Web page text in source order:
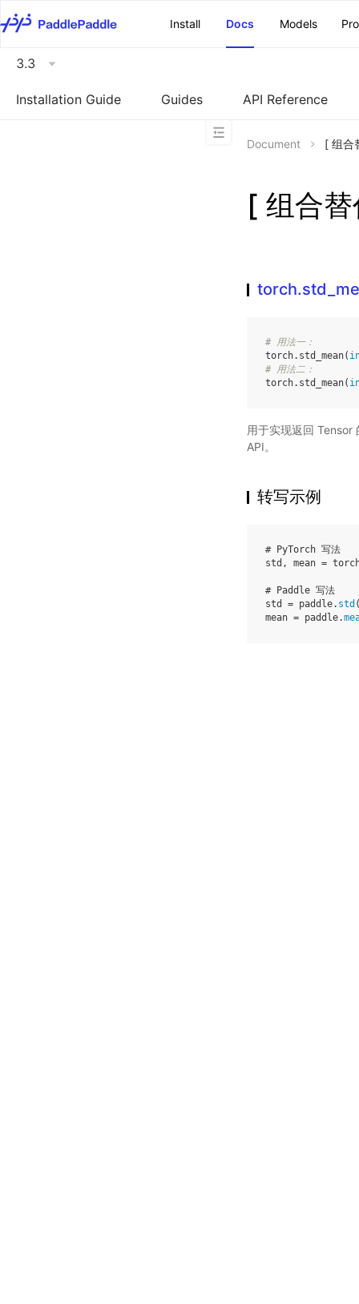
Install
Docs Models
3.3
Installation Guide Guides API Reference
Document [ 组合
[ 组合
# 用法一：
torch. std_mean(
# 用法二：
torch. std_mean(
用于实现返回 Tensor
API。
转写示例
# PyTorch 写法
std , mean =
# Paddle 写法
std
= paddle. std
mean = paddle.